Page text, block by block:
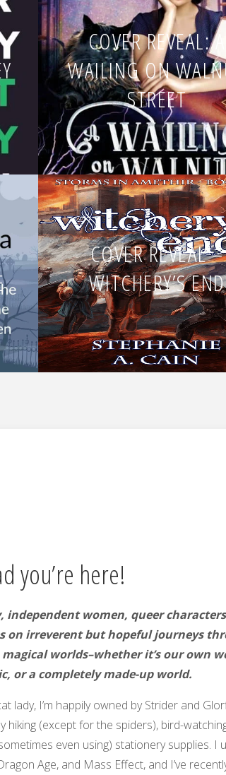
COVER REVEAL: A
WAILING ON
STREET
COVER REVEAL –
WITCHERY’S END
you’re here!
independent women, queer
on irreverent but hopeful journeys
worlds–whether it’s our own
or a completely made-up world.
lady, I’m happily owned by Strider and
hiking (except for the spiders), bird-
even using) stationery supplies. I
Age, and Mass Effect, and I’ve